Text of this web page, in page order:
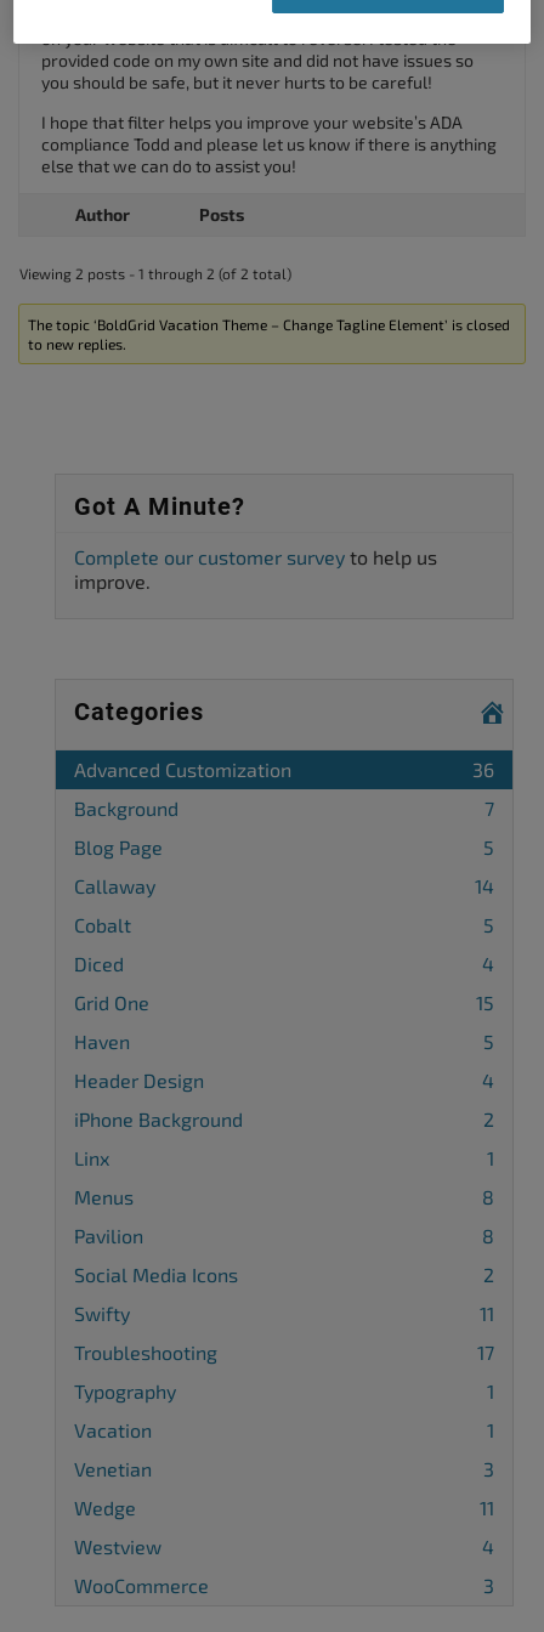
to prevent any possible typos from triggering a fatal error
provided code on my own site and did not have issues so
you should be safe, but it never hurts to be careful!
I hope that filter helps you improve your website’s ADA
compliance Todd and please let us know if there is anything
else that we can do to assist you!
Author Posts
Viewing 2 posts - 1 through 2 (of 2 total)
The topic ‘BoldGrid Vacation Theme – Change Tagline Element’ is closed
to new replies.
Got A Minute?
Complete our customer survey to help us
improve.
Categories
Advanced Customization
36
Background
7
Blog Page
5
Callaway
14
Cobalt
5
Diced
4
Grid One
15
Haven
5
Header Design
4
iPhone Background
2
Linx
1
Menus
8
Pavilion
8
Social Media Icons
2
Swifty
11
Troubleshooting
17
Typography
1
Vacation
1
Venetian
3
Wedge
11
Westview
4
WooCommerce
3